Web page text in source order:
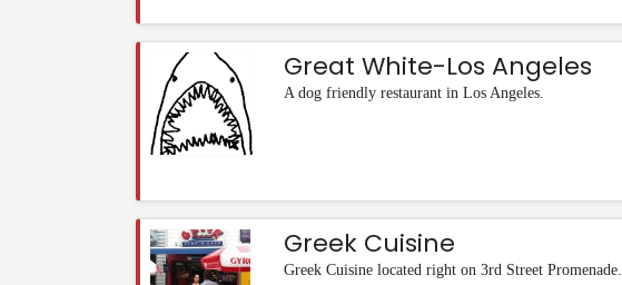
Great White-Los Angeles
A dog friendly restaurant in Los Angeles.
Greek Cuisine
Greek Cuisine located right on 3rd Street Promenade.